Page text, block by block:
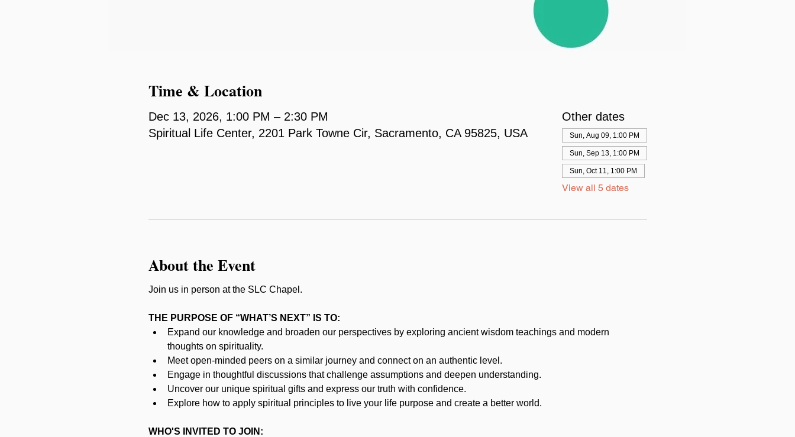
Time & Location
Dec 13, 2026, 1:00 PM – 2:30 PM
Spiritual Life Center, 2201 Park Towne Cir, Sacramento, CA 95825, USA
Other dates
Sun, Aug 09, 1:00 PM
Sun, Sep 13, 1:00 PM
Sun, Oct 11, 1:00 PM
View all 5 dates
About the Event
Join us in person at the SLC Chapel.
THE PURPOSE OF “WHAT’S NEXT” IS TO:
Expand our knowledge and broaden our perspectives by exploring ancient wisdom teachings and modern
thoughts on spirituality.
Meet open-minded peers on a similar journey and connect on an authentic level.
Engage in thoughtful discussions that challenge assumptions and deepen understanding.
Uncover our unique spiritual gifts and express our truth with confidence.
Explore how to apply spiritual principles to live your life purpose and create a better world.
WHO'S INVITED TO JOIN: